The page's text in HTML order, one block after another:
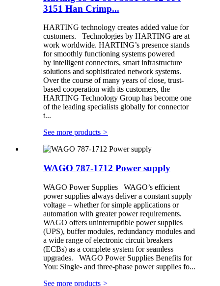
3151 Han Crimp...
HARTING technology creates added value for
customers. Technologies by HARTING are at
work worldwide. HARTING’s presence stands
for smoothly functioning systems powered
by intelligent connectors, smart infrastructure
solutions and sophisticated network systems.
Over the course of many years of close, trust-
based cooperation with its customers, the
HARTING Technology Group has become one
of the leading specialists globally for connector
t...
See more products >
WAGO 787-1712 Power supply
WAGO Power Supplies WAGO’s efficient
power supplies always deliver a constant supply
voltage – whether for simple applications or
automation with greater power requirements.
WAGO offers uninterruptible power supplies
(UPS), buffer modules, redundancy modules and
a wide range of electronic circuit breakers
(ECBs) as a complete system for seamless
upgrades. WAGO Power Supplies Benefits for
You: Single- and three-phase power supplies fo...
See more products >